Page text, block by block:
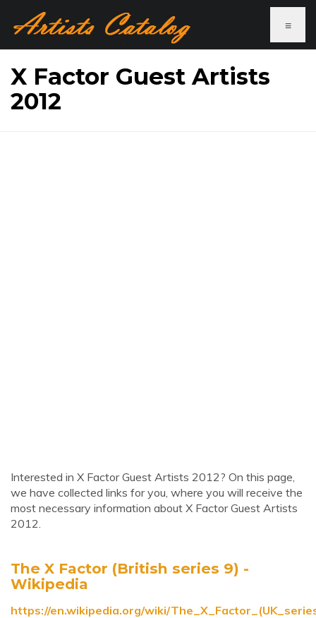
≡
X Factor Guest Artists
2012
Interested in X Factor Guest Artists 2012? On this page,
we have collected links for you, where you will receive the
most necessary information about X Factor Guest Artists
2012.
The X Factor (British series 9) -
Wikipedia
https://en.wikipedia.org/wiki/